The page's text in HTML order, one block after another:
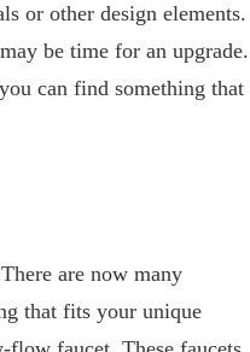
or other design elements.
be time for an upgrade.
can find something that
are now many
that fits your unique